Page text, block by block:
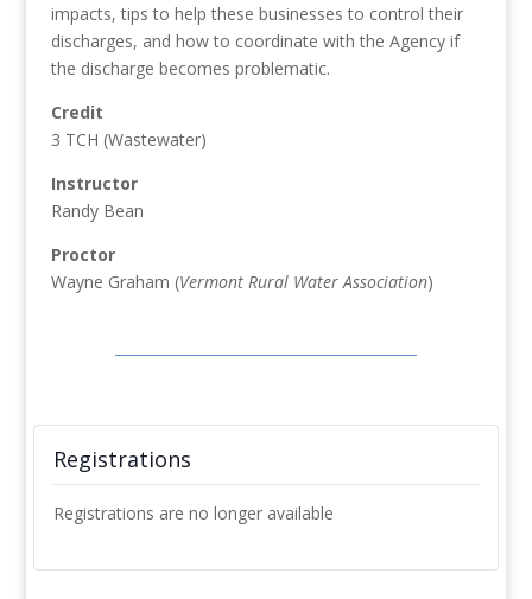
impacts, tips to help these businesses to control their
discharges, and how to coordinate with the Agency if
the discharge becomes problematic.
Credit
3 TCH (Wastewater)
Instructor
Randy Bean
Proctor
Wayne Graham (Vermont Rural Water Association)
Registrations
Registrations are no longer available